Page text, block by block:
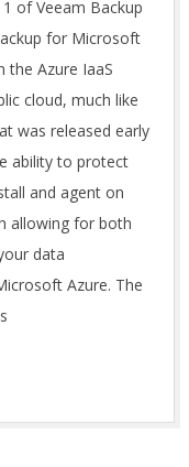
of Veeam Backup
for Microsoft
the Azure IaaS
cloud, much like
was released early
ability to protect
and agent on
allowing for both
data
Azure. The